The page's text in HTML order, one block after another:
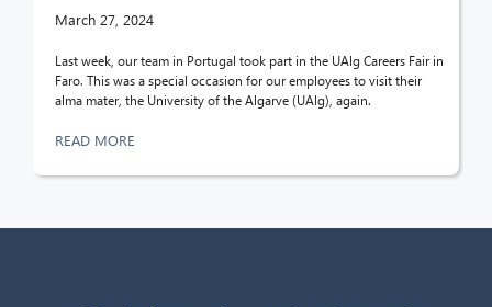
March 27, 2024
Last week, our team in Portugal took part in the UAlg Careers Fair in
Faro. This was a special occasion for our employees to visit their
alma mater, the University of the Algarve (UAlg), again.
READ MORE